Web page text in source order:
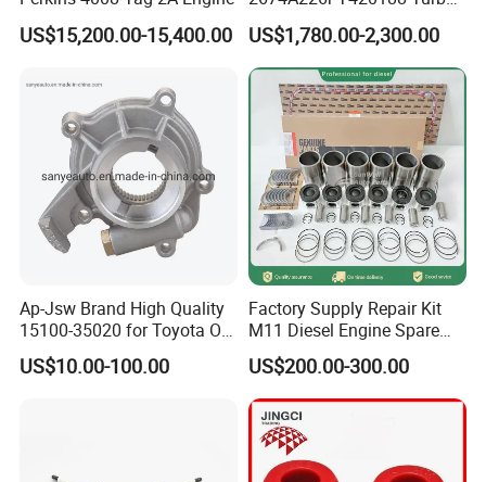
US$15,200.00-15,400.00
Charger with Genuine Used
for Diesel Enigne Parts
US$1,780.00-2,300.00
Ap-Jsw Brand High Quality
15100-35020 for Toyota Oil
Pump
US$10.00-100.00
Factory Supply Repair Kit
M11 Diesel Engine Spare
Parts Overhaul Kit 4090008
4025158 4318308 4089478
US$200.00-300.00